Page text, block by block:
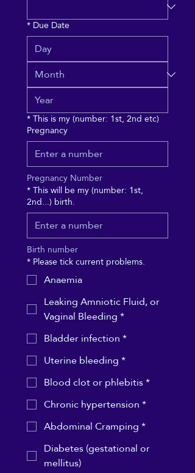
*Due Date
*This is my (number: 1st, 2nd etc)
Pregnancy
Pregnancy Number
*This will be my (number: 1st,
2nd...) birth.
Birth number
*Please tick current problems.
Anaemia
Leaking Amniotic Fluid, or
Vaginal Bleeding *
Bladder infection *
Uterine bleeding *
Blood clot or phlebitis *
Chronic hypertension *
Abdominal Cramping *
Diabetes (gestational or
mellitus)